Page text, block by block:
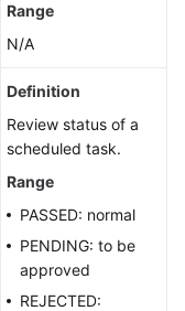
Range
N/A
Definition
Review status of a
scheduled task.
Range
PASSED: normal
PENDING: to be
approved
REJECTED: